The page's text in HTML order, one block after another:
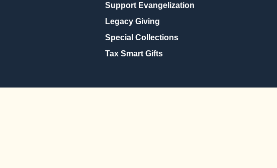
Support Evangelization
Legacy Giving
Special Collections
Tax Smart Gifts